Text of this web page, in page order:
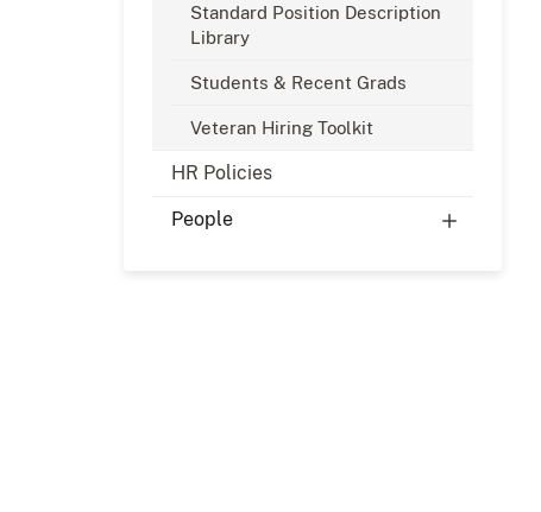
Standard Position Description
Library
Students & Recent Grads
Veteran Hiring Toolkit
HR Policies
People